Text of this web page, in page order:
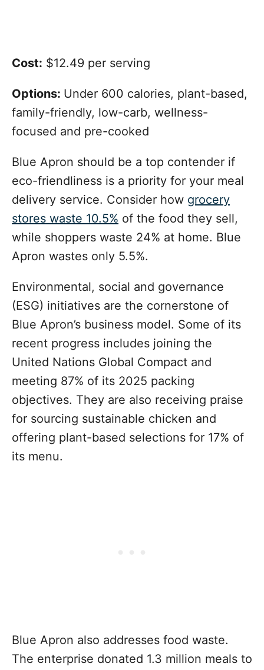
Cost: $12.49 per serving
Options: Under 600 calories, plant-based,
family-friendly, low-carb, wellness-
focused and pre-cooked
Blue Apron should be a top contender if
eco-friendliness is a priority for your meal
delivery service. Consider how grocery
stores waste 10.5% of the food they sell,
while shoppers waste 24% at home. Blue
Apron wastes only 5.5%.
Environmental, social and governance
(ESG) initiatives are the cornerstone of
Blue Apron’s business model. Some of its
recent progress includes joining the
United Nations Global Compact and
meeting 87% of its 2025 packing
objectives. They are also receiving praise
for sourcing sustainable chicken and
offering plant-based selections for 17% of
its menu.
Blue Apron also addresses food waste.
The enterprise donated 1.3 million meals to